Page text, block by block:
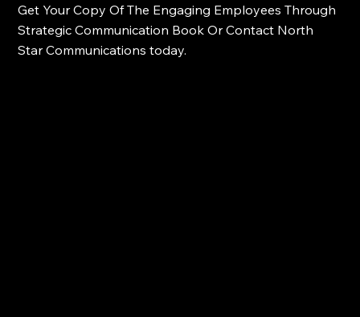
Get Your Copy Of The Engaging Employees Through
Strategic Communication Book Or Contact North
Star Communications today.